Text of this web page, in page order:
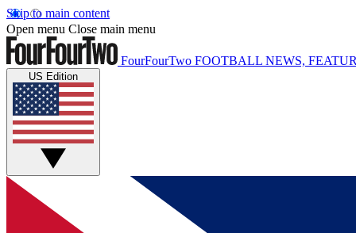
Skip to main content
Open menu Close main menu
FourFourTwo FOOTBALL NEWS,
US Edition